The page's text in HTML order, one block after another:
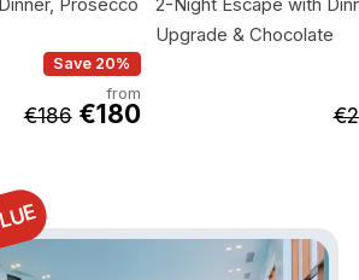
Save 20%
from
€186 €180
Upgrade & Chocolate